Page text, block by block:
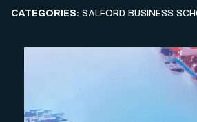
CATEGORIES: SALFORD BUSINESS